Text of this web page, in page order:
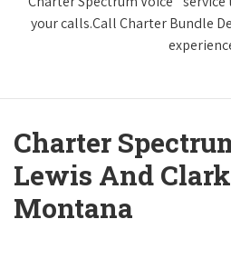
your calls.Call Charter Bundle
Charter
Lewis And
Montana